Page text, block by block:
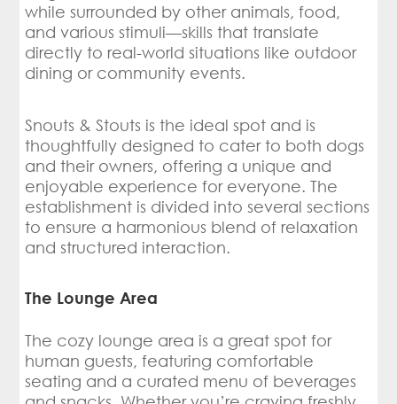
while surrounded by other animals, food,
and various stimuli—skills that translate
directly to real-world situations like outdoor
dining or community events.
Snouts & Stouts is the ideal spot and is
thoughtfully designed to cater to both dogs
and their owners, offering a unique and
enjoyable experience for everyone. The
establishment is divided into several sections
to ensure a harmonious blend of relaxation
and structured interaction.
The Lounge Area
The cozy lounge area is a great spot for
human guests, featuring comfortable
seating and a curated menu of beverages